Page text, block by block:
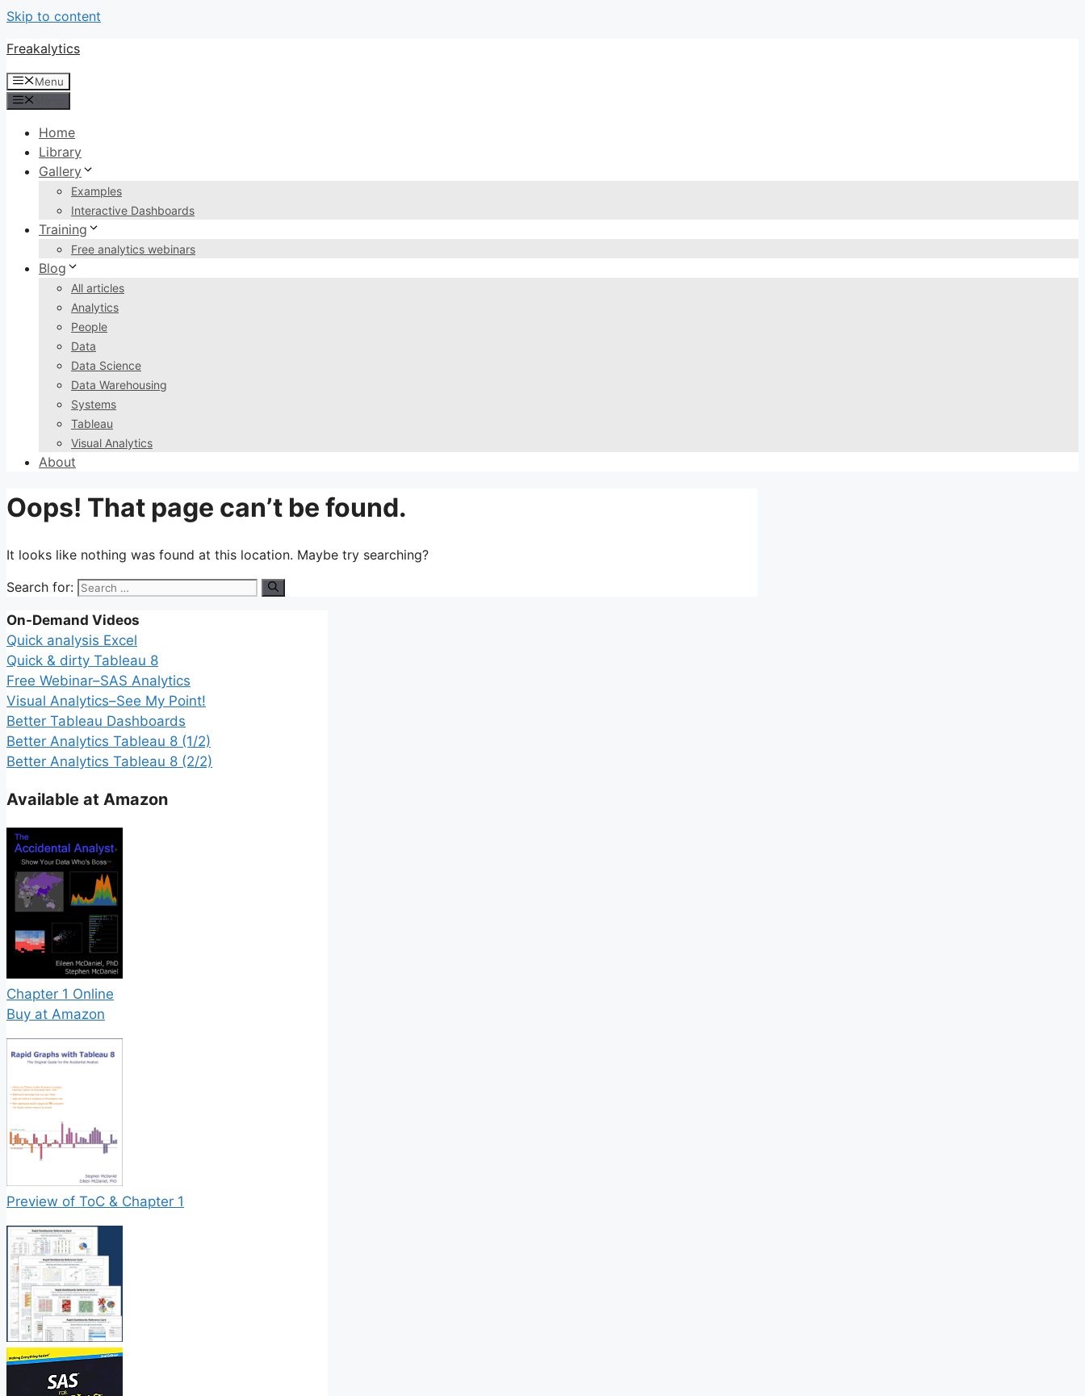
Skip to content
Freakalytics
Menu
Home
Library
Gallery
Examples
Interactive Dashboards
Training
Free analytics webinars
Blog
All articles
Analytics
People
Data
Data Science
Data Warehousing
Systems
Tableau
Visual Analytics
About
Oops! That page can’t be found.
It looks like nothing was found at this location. Maybe try searching?
Search for:
On-Demand Videos
Quick analysis Excel
Quick & dirty Tableau 8
Free Webinar–SAS Analytics
Visual Analytics–See My Point!
Better Tableau Dashboards
Better Analytics Tableau 8 (1/2)
Better Analytics Tableau 8 (2/2)
Available at Amazon
Chapter 1 Online
Buy at Amazon
Preview of ToC & Chapter 1